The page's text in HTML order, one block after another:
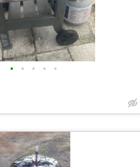
• • • • •